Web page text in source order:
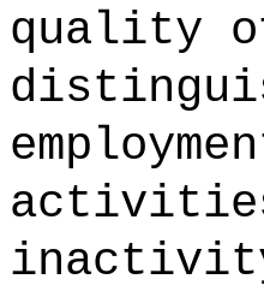
quality